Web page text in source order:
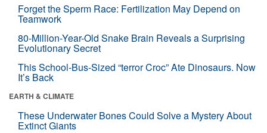
Forget the Sperm Race: Fertilization May Depend on
Teamwork
80-Million-Year-Old Snake Brain Reveals a Surprising
Evolutionary Secret
This School-Bus-Sized “terror Croc” Ate Dinosaurs. Now
It’s Back
EARTH & CLIMATE
These Underwater Bones Could Solve a Mystery About
Extinct Giants